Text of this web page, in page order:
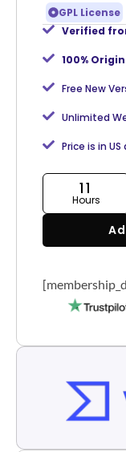
GPL License
Verified
100%
Free New
Unlimited
Price is in
11
Hours